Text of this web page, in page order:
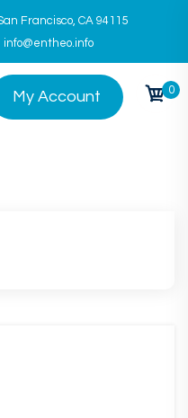
Francisco, CA 94115
info@entheo.info
My Account 0